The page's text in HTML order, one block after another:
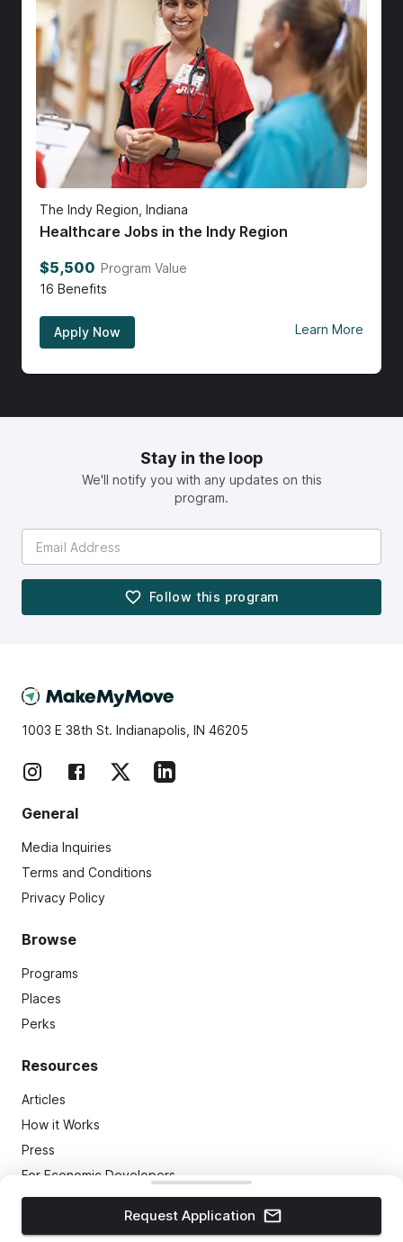
Request Application
The Indy Region, Indiana
Healthcare Jobs in the Indy Region
$5,500 Program Value
16 Benefits
Apply Now Learn More
Stay in the loop
We'll notify you with any updates on this
program.
Follow this program
1003 E 38th St. Indianapolis, IN 46205
General
Media Inquiries
Terms and Conditions
Privacy Policy
Browse
Programs
Places
Perks
Resources
Articles
How it Works
Press
For Economic Developers
Most Welcoming Awards